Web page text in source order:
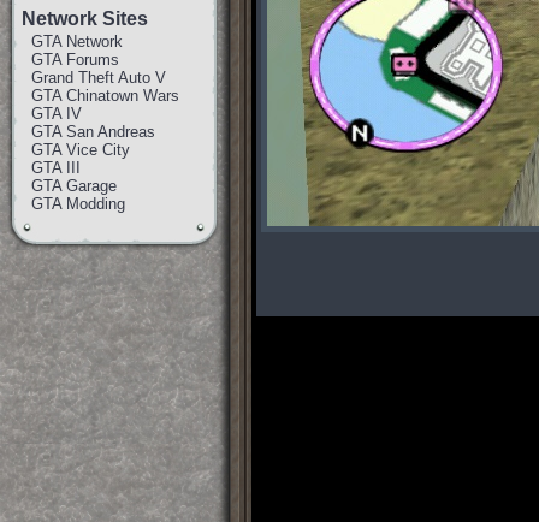
Network Sites
GTA Network
GTA Forums
Grand Theft Auto V
GTA Chinatown Wars
GTA IV
GTA San Andreas
GTA Vice City
GTA III
GTA Garage
GTA Modding